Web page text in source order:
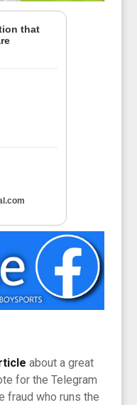
that
about a great
for the Telegram
fraud who runs the